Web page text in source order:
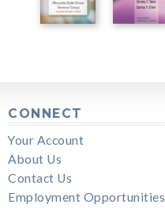
CONNECT
Your Account
About Us
Contact Us
Employment Opportunities